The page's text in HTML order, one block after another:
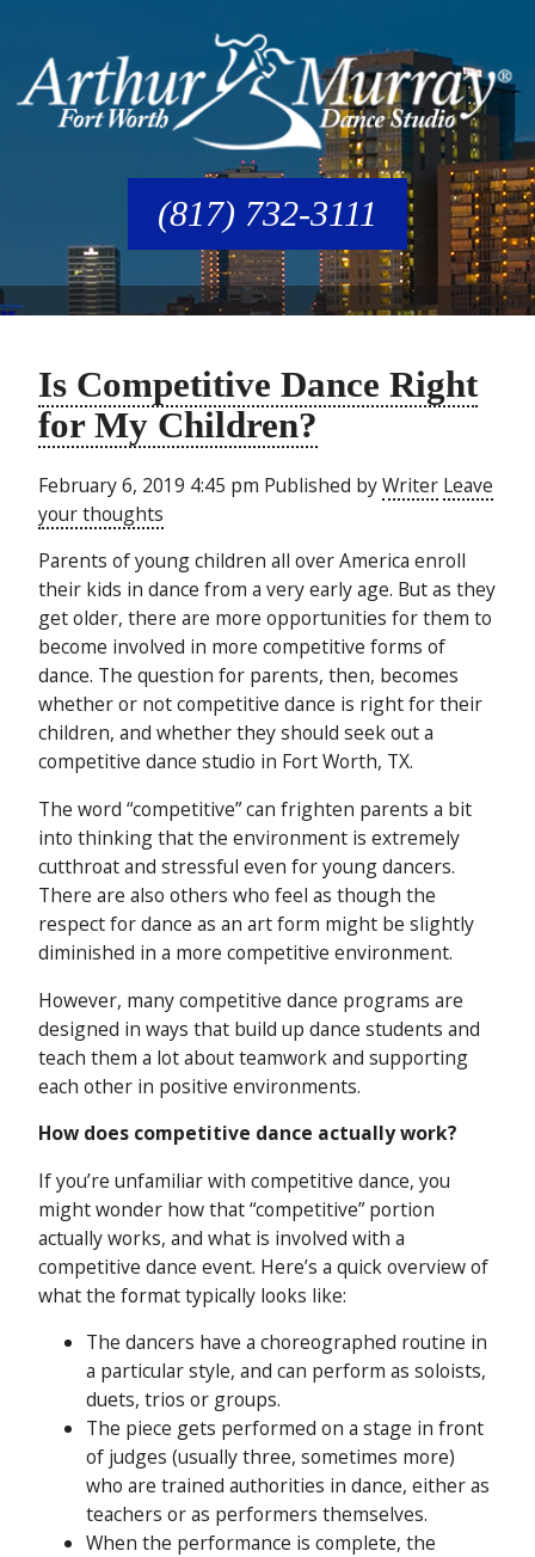
(817) 732-3111
Is Competitive Dance Right
for My Children?
February 6, 2019 4:45 pm Published byWriter Leave
your thoughts
Parents of young children all over America enroll
their kids in dance from a very early age. But as they
get older, there are more opportunities for them to
become involved in more competitive forms of
dance. The question for parents, then, becomes
whether or not competitive dance is right for their
children, and whether they should seek out a
competitive dance studio in Fort Worth, TX.
The word “competitive” can frighten parents a bit
into thinking that the environment is extremely
cutthroat and stressful even for young dancers.
There are also others who feel as though the
respect for dance as an art form might be slightly
diminished in a more competitive environment.
However, many competitive dance programs are
designed in ways that build up dance students and
teach them a lot about teamwork and supporting
each other in positive environments.
How does competitive dance actually work?
If you’re unfamiliar with competitive dance, you
might wonder how that “competitive” portion
actually works, and what is involved with a
competitive dance event. Here’s a quick overview of
what the format typically looks like:
The dancers have a choreographed routine in
a particular style, and can perform as soloists,
duets, trios or groups.
The piece gets performed on a stage in front
of judges (usually three, sometimes more)
who are trained authorities in dance, either as
teachers or as performers themselves.
When the performance is complete, the